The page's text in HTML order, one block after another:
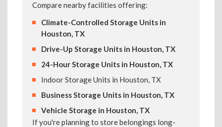
Compare nearby facilities offering:
Climate-Controlled Storage Units in
Houston, TX
Drive-Up Storage Units in Houston, TX
24-Hour Storage Units in Houston, TX
Indoor Storage Units in Houston, TX
Business Storage Units in Houston, TX
Vehicle Storage in Houston, TX
If you're planning to store belongings long-